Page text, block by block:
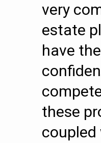
very
estate
have
these